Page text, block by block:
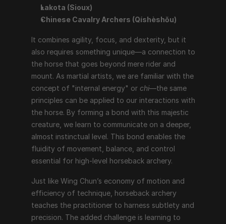
Lakota (Sioux)
Chinese Cavalry Archers (Qíshèshǒu)
It combines agility, focus, and dexterity, but it
also requires something unique—a connection to
the horse that goes beyond mere rider and
mount. As martial artists, we are familiar with the
concept of "internal energy" or chi—the same
principles can be applied to our interactions with
the horse. By forming a bond with this majestic
creature, we learn to communicate on a deeper,
almost instinctual level. This bond enables the
fluidity of movement, balance, and control
essential for high-level horseback archery.
Just like Wing Chun’s economy of motion and
efficiency of technique, horseback archery
teaches the practitioner to harness subtlety and
precision. The added challenge is learning to